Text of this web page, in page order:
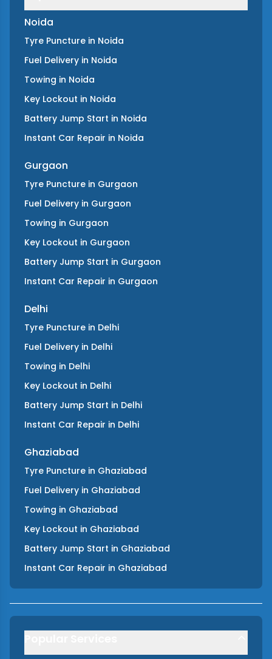
Noida
Tyre Puncture in Noida
Fuel Delivery in Noida
Towing in Noida
Key Lockout in Noida
Battery Jump Start in Noida
Instant Car Repair in Noida
Gurgaon
Tyre Puncture in Gurgaon
Fuel Delivery in Gurgaon
Towing in Gurgaon
Key Lockout in Gurgaon
Battery Jump Start in Gurgaon
Instant Car Repair in Gurgaon
Delhi
Tyre Puncture in Delhi
Fuel Delivery in Delhi
Towing in Delhi
Key Lockout in Delhi
Battery Jump Start in Delhi
Instant Car Repair in Delhi
Ghaziabad
Tyre Puncture in Ghaziabad
Fuel Delivery in Ghaziabad
Towing in Ghaziabad
Key Lockout in Ghaziabad
Battery Jump Start in Ghaziabad
Instant Car Repair in Ghaziabad